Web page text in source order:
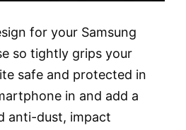
for your Samsung
so tightly grips your
safe and protected in
in and add a
anti-dust, impact